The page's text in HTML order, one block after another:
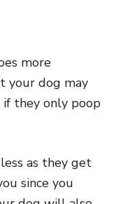
more
your dog may
they only poop
as they get
since you